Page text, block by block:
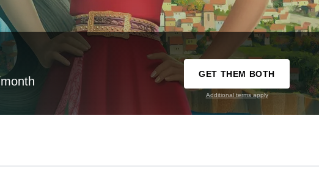
GET THEM BOTH
Additional terms apply